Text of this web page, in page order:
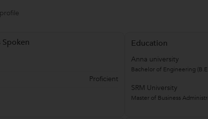
Spoken
Proficient
Education
Anna university
Bachelor of Engineering
SRM University
Master of Business